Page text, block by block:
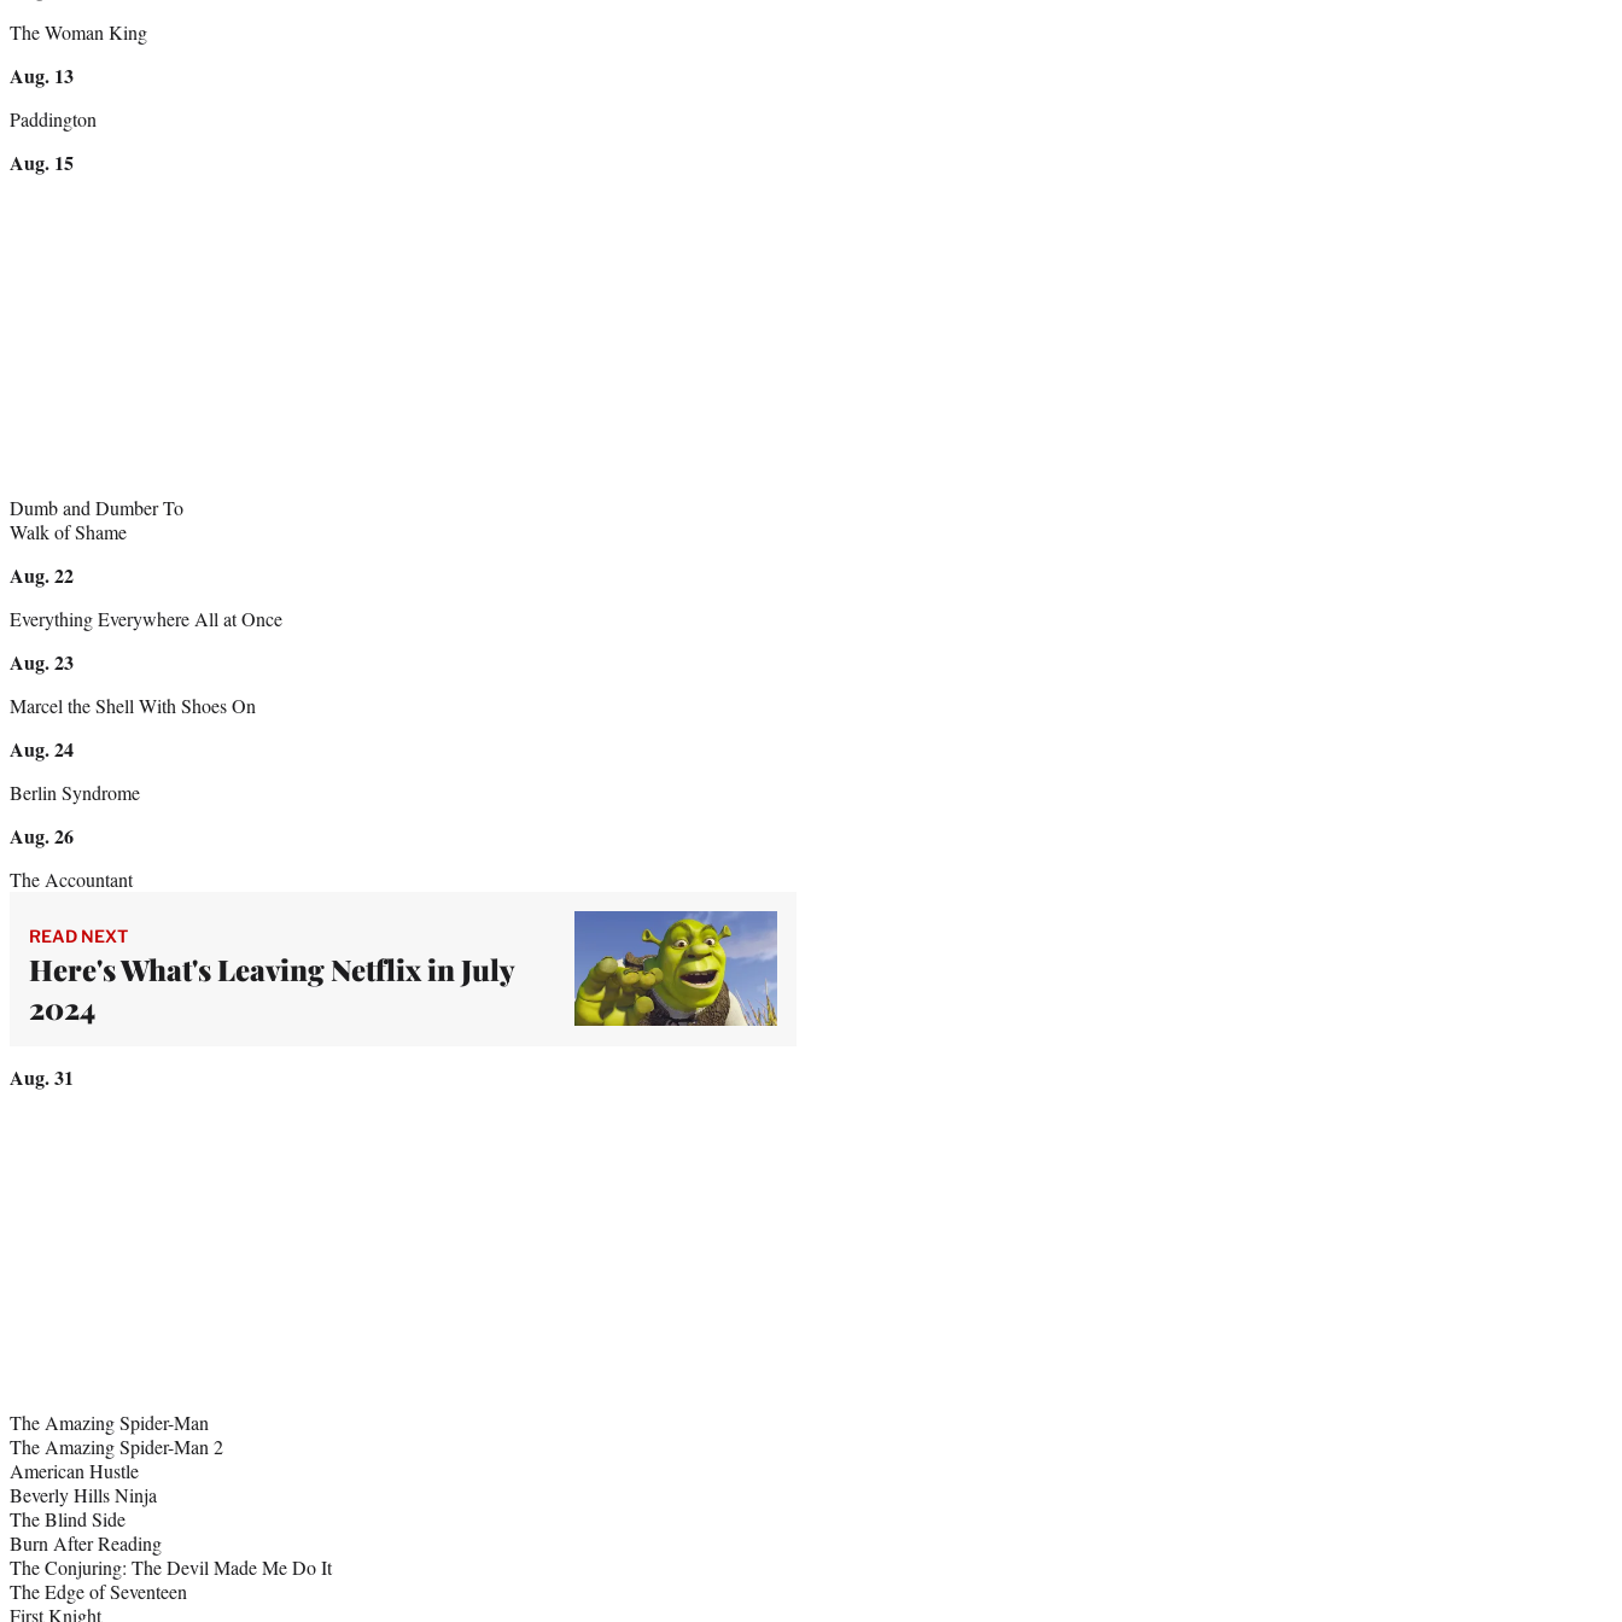
The Woman King
Aug. 13
Paddington
Aug. 15
Dumb and Dumber To
Walk of Shame
Aug. 22
Everything Everywhere All at Once
Aug. 23
Marcel the Shell With Shoes On
Aug. 24
Berlin Syndrome
Aug. 26
The Accountant
READ NEXT
Here's What's Leaving Netflix in July
2024
Aug. 31
The Amazing Spider-Man
The Amazing Spider-Man 2
American Hustle
Beverly Hills Ninja
The Blind Side
Burn After Reading
The Conjuring: The Devil Made Me Do It
The Edge of Seventeen
First Knight